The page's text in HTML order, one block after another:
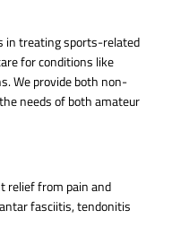
in treating sports-related
for conditions like
We provide both non-
needs of both amateur
relief from pain and
fasciitis, tendonitis